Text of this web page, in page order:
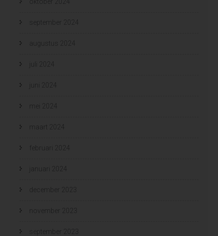
september 2024
augustus 2024
juli 2024
juni 2024
mei 2024
maart 2024
februari 2024
januari 2024
december 2023
november 2023
september 2023